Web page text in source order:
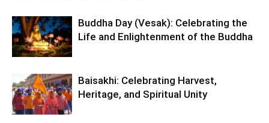
Buddha Day (Vesak): Celebrating the
Life and Enlightenment of the Buddha
Baisakhi: Celebrating Harvest,
Heritage, and Spiritual Unity